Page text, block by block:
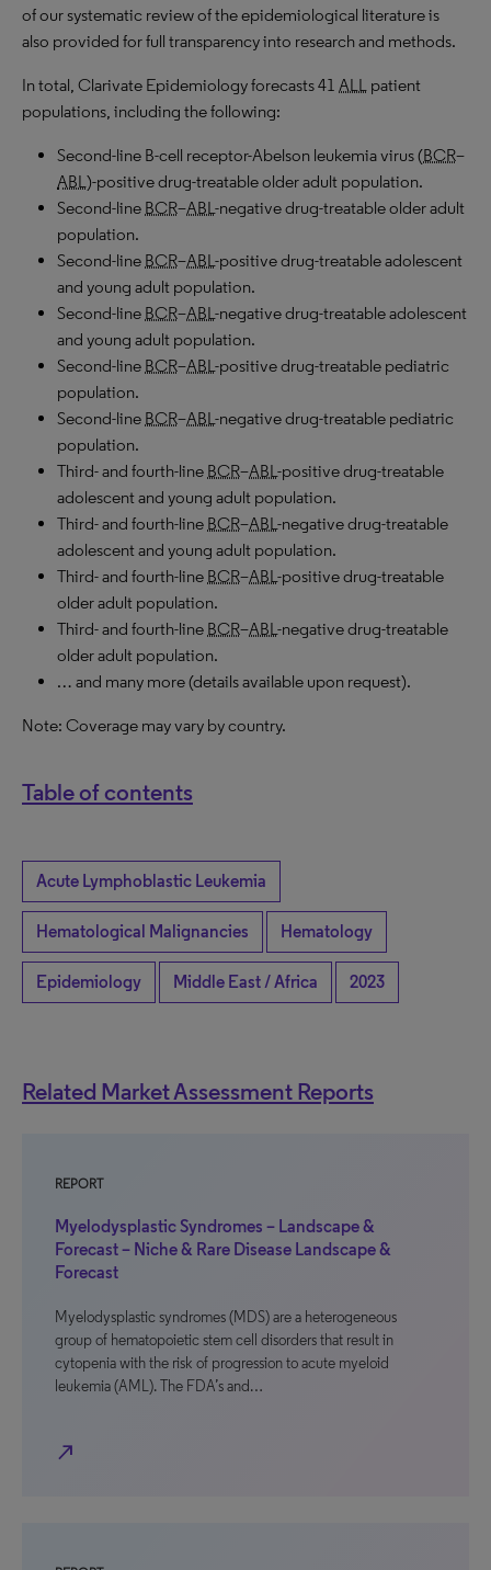
of our systematic review of the epidemiological literature is
also provided for full transparency into research and methods.
In total, Clarivate Epidemiology forecasts 41 ALL patient
populations, including the following:
Second-line B-cell receptor-Abelson leukemia virus (BCR–
ABL)-positive drug-treatable older adult population.
Second-line BCR–ABL-negative drug-treatable older adult
population.
Second-line BCR–ABL-positive drug-treatable adolescent
and young adult population.
Second-line BCR–ABL-negative drug-treatable adolescent
and young adult population.
Second-line BCR–ABL-positive drug-treatable pediatric
population.
Second-line BCR–ABL-negative drug-treatable pediatric
population.
Third- and fourth-line BCR–ABL-positive drug-treatable
adolescent and young adult population.
Third- and fourth-line BCR–ABL-negative drug-treatable
adolescent and young adult population.
Third- and fourth-line BCR–ABL-positive drug-treatable
older adult population.
Third- and fourth-line BCR–ABL-negative drug-treatable
older adult population.
… and many more (details available upon request).
Note: Coverage may vary by country.
Table of contents
Acute Lymphoblastic Leukemia
Hematological Malignancies Hematology
Epidemiology Middle East / Africa 2023
Related Market Assessment Reports
REPORT
Myelodysplastic Syndromes – Landscape &
Forecast – Niche & Rare Disease Landscape &
Forecast
Myelodysplastic syndromes (MDS) are a heterogeneous
group of hematopoietic stem cell disorders that result in
cytopenia with the risk of progression to acute myeloid
leukemia (AML). The FDA’s and…
north_east